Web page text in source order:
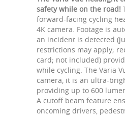
safety while on the road!
forward-facing cycling
4K camera. Footage is
an incident is detected
restrictions may apply;
card; not included)
while cycling. The Varia
camera, it is an ultra-
providing up to 600
A cutoff beam feature
oncoming drivers,